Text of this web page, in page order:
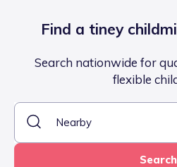
Find a tiney
Search nationwide for
flexible
Search